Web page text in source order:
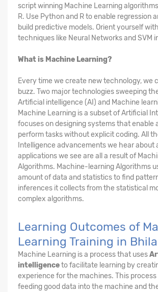
script winning Machine Learning
R. Use Python and R to enable regression
build predictive models. Orient yourself
techniques like Neural Networks and SVM
What is Machine Learning?
Every time we create new technology, we
buzz. Two major technologies sweeping
Artificial intelligence (AI) and Machine
Machine Learning is a subset of Artificial
focuses on designing systems that enable
perform tasks without explicit coding. All
Intelligence advancements we hear about
applications we see are all a result of
Algorithms. Machine-learning Algorithms
amount of data and statistics to find
inferences it collects from the statistical
complex algorithms.
Learning Outcomes of
Learning Training in
Machine Learning is a process that uses
intelligenceto facilitate learning by
experience for the machines. This
feeding good data into the machine and